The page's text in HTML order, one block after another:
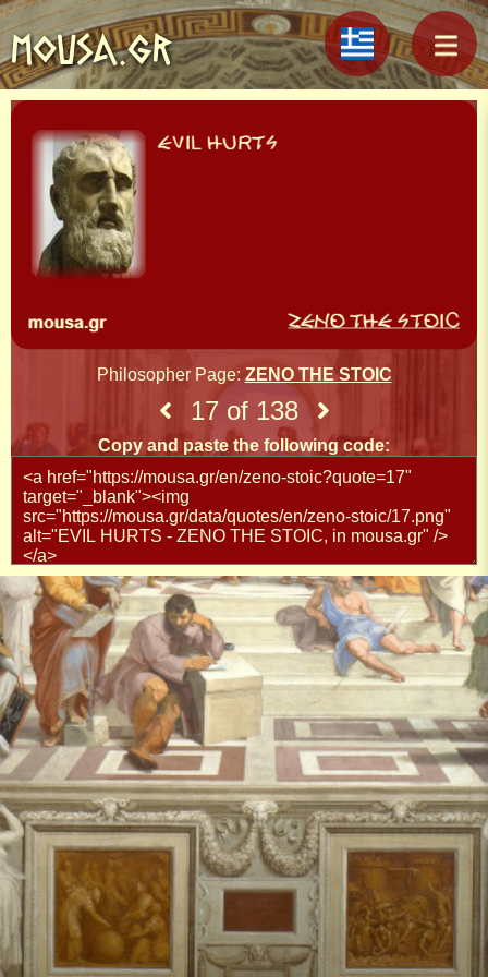
MOUSA.GR
Philosopher Page: ZENO THE STOIC
17 of 138
Copy and paste the following code: